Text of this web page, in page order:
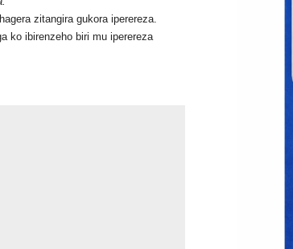
zitangira gukora iperereza.
ko ibirenzeho biri mu iperereza